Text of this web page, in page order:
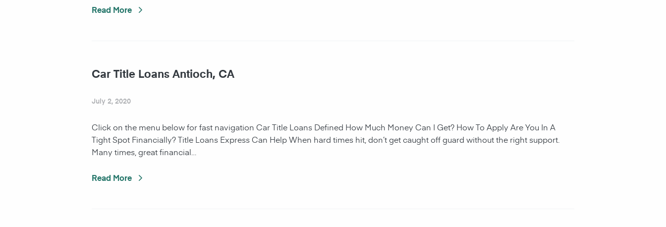
Read More
Car Title Loans Antioch, CA
July 2, 2020
Click on the menu below for fast navigation Car Title Loans Defined How Much Money Can I Get? How To Apply Are You In A
Tight Spot Financially? Title Loans Express Can Help When hard times hit, don’t get caught off guard without the right support.
Many times, great financial…
Read More